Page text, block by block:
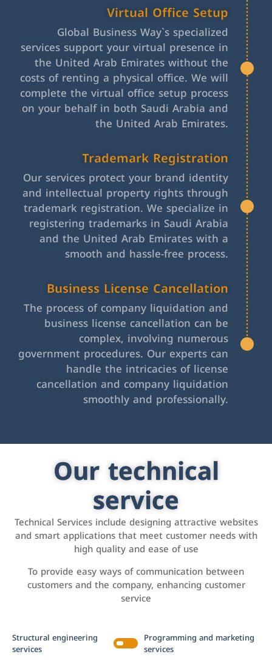
Virtual Office Setup
Global Business Way`s specialized
services support your virtual presence in
the United Arab Emirates without the
costs of renting a physical office. We will
complete the virtual office setup process
on your behalf in both Saudi Arabia and
the United Arab Emirates.
Trademark Registration
Our services protect your brand identity
and intellectual property rights through
trademark registration. We specialize in
registering trademarks in Saudi Arabia
and the United Arab Emirates with a
smooth and hassle-free process.
Business License Cancellation
The process of company liquidation and
business license cancellation can be
complex, involving numerous
government procedures. Our experts can
handle the intricacies of license
cancellation and company liquidation
smoothly and professionally.
Our technical
service
Technical Services include designing attractive websites
and smart applications that meet customer needs with
high quality and ease of use
To provide easy ways of communication between
customers and the company, enhancing customer
service
Structural engineering
services
Programming and marketing
services